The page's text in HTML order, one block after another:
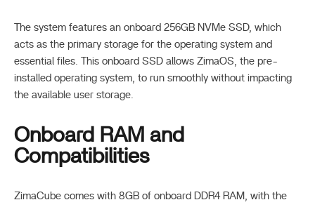
The system features an onboard 256GB NVMe SSD, which
acts as the primary storage for the operating system and
essential files. This onboard SSD allows ZimaOS, the pre-
installed operating system, to run smoothly without impacting
the available user storage.
Onboard RAM and
Compatibilities
ZimaCube comes with 8GB of onboard DDR4 RAM, with the